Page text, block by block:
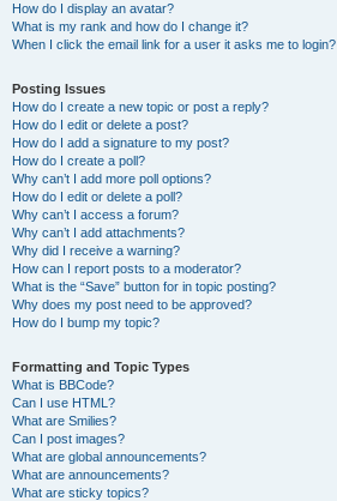
How do I display an avatar?
What is my rank and how do I change it?
When I click the email link for a user it asks me to login?
Posting Issues
How do I create a new topic or post a reply?
How do I edit or delete a post?
How do I add a signature to my post?
How do I create a poll?
Why can’t I add more poll options?
How do I edit or delete a poll?
Why can’t I access a forum?
Why can’t I add attachments?
Why did I receive a warning?
How can I report posts to a moderator?
What is the “Save” button for in topic posting?
Why does my post need to be approved?
How do I bump my topic?
Formatting and Topic Types
What is BBCode?
Can I use HTML?
What are Smilies?
Can I post images?
What are global announcements?
What are announcements?
What are sticky topics?